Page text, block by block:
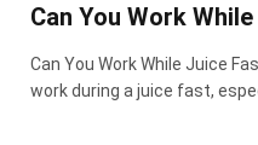
Can You Work
Can You Work While Juice
work during a juice fast,